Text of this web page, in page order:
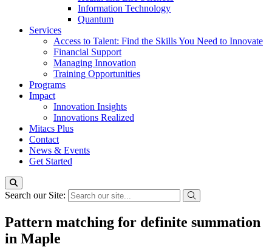
Information Technology
Quantum
Services
Access to Talent: Find the Skills You Need to Innovate
Financial Support
Managing Innovation
Training Opportunities
Programs
Impact
Innovation Insights
Innovations Realized
Mitacs Plus
Contact
News & Events
Get Started
Search our Site:
Pattern matching for definite summation
in Maple